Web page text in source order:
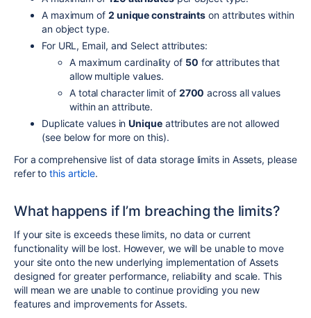
A maximum of 2 unique constraints on attributes within
an object type.
For URL, Email, and Select attributes:
A maximum cardinality of 50 for attributes that
allow multiple values.
A total character limit of 2700 across all values
within an attribute.
Duplicate values inUniqueattributes are not allowed
(see below for more on this).
For a comprehensive list of data storage limits in Assets, please
refer tothis article.
What happens if I’m breaching the limits?
If your site is exceeds these limits, no data or current
functionality will be lost. However, we will be unable to move
your site onto the new underlying implementation of Assets
designed for greater performance, reliability and scale. This
will mean we are unable to continue providing you new
features and improvements for Assets.